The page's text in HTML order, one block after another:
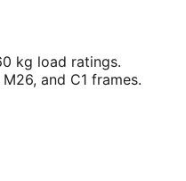
kg load ratings.
and C1 frames.